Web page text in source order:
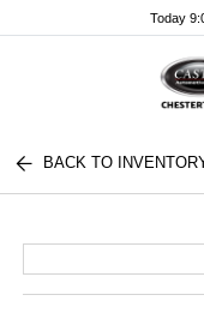
Today
BACK TO